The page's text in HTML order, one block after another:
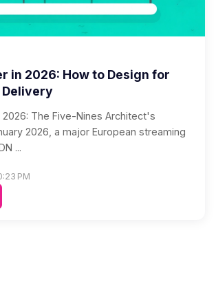
in 2026: How to Design for
Delivery
2026: The Five-Nines Architect's
2026, a major European streaming
...
PM